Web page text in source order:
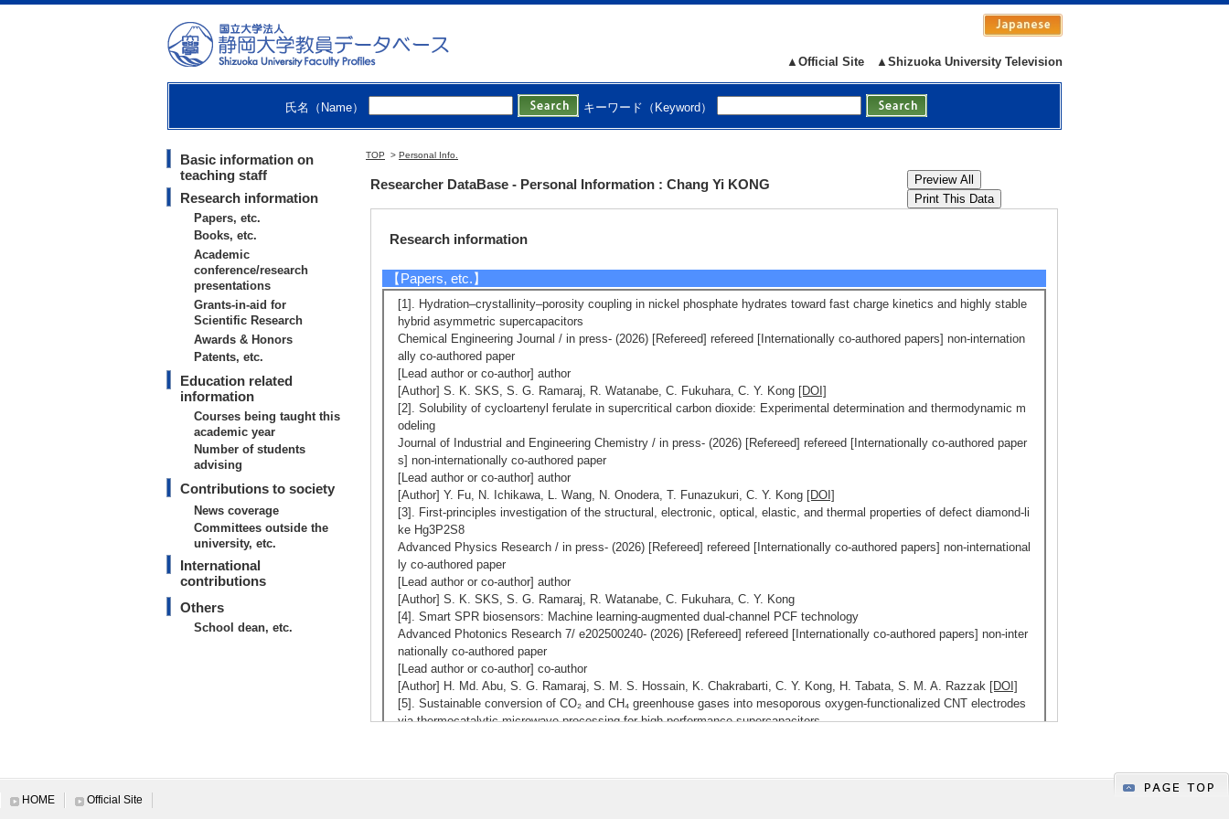
▲Shizuoka University Television
▲Official Site
氏名（Name） キーワード（Keyword）
Basic information on
teaching staff
Research information
Papers, etc.
Books, etc.
Academic
conference/research
presentations
Grants-in-aid for
Scientific Research
Awards & Honors
Patents, etc.
Education related
information
Courses being taught this
academic year
Number of students
advising
Contributions to society
News coverage
Committees outside the
university, etc.
International
contributions
Others
School dean, etc.
TOP > Personal Info.
Researcher DataBase - Personal Information : Chang Yi KONG
Nanotechnology/Materials - Material processing and microstructure control
[1]. ポストITO新規透明電極材料を探る ( 2019(FY) - ) [Category] 4. 材料・ナノ
テク[URL]
[2]. 資源量の豊富な黒鉛から高品質な還元型酸化グラフェンを量産化する技術
の開発 ( 2019(FY) - ) [Category] 4. 材料・ナノテク
Research information
【Papers, etc.】
[1]. Hydration–crystallinity–porosity coupling in nickel phosphate hydrates toward fast charge kinetics and highly stable
hybrid asymmetric supercapacitors
Chemical Engineering Journal / in press- (2026) [Refereed] refereed [Internationally co-authored papers] non-internation
ally co-authored paper
[Lead author or co-author] author
[Author] S. K. SKS, S. G. Ramaraj, R. Watanabe, C. Fukuhara, C. Y. Kong [DOI]
[2]. Solubility of cycloartenyl ferulate in supercritical carbon dioxide: Experimental determination and thermodynamic m
odeling
Journal of Industrial and Engineering Chemistry / in press- (2026) [Refereed] refereed [Internationally co-authored paper
s] non-internationally co-authored paper
[Lead author or co-author] author
[Author] Y. Fu, N. Ichikawa, L. Wang, N. Onodera, T. Funazukuri, C. Y. Kong [DOI]
[3]. First-principles investigation of the structural, electronic, optical, elastic, and thermal properties of defect diamond-li
ke Hg3P2S8
Advanced Physics Research / in press- (2026) [Refereed] refereed [Internationally co-authored papers] non-international
ly co-authored paper
[Lead author or co-author] author
[Author] S. K. SKS, S. G. Ramaraj, R. Watanabe, C. Fukuhara, C. Y. Kong
[4]. Smart SPR biosensors: Machine learning-augmented dual-channel PCF technology
Advanced Photonics Research 7/ e202500240- (2026) [Refereed] refereed [Internationally co-authored papers] non-inter
nationally co-authored paper
[Lead author or co-author] co-author
[Author] H. Md. Abu, S. G. Ramaraj, S. M. S. Hossain, K. Chakrabarti, C. Y. Kong, H. Tabata, S. M. A. Razzak [DOI]
[5]. Sustainable conversion of CO₂ and CH₄ greenhouse gases into mesoporous oxygen-functionalized CNT electrodes
via thermocatalytic-microwave processing for high-performance supercapacitors
HOME Official Site